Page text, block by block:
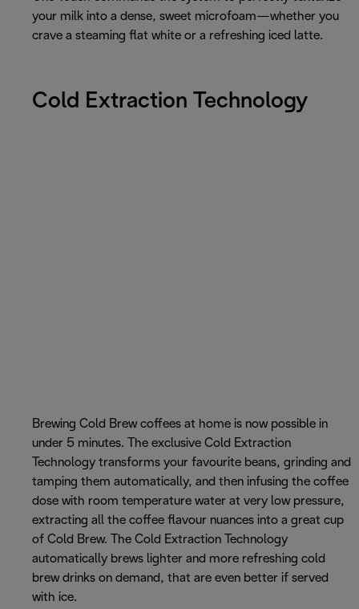
your milk into a dense, sweet microfoam—whether you
crave a steaming flat white or a refreshing iced latte.
Cold Extraction Technology
Brewing Cold Brew coffees at home is now possible in
under 5 minutes. The exclusive Cold Extraction
Technology transforms your favourite beans, grinding and
tamping them automatically, and then infusing the coffee
dose with room temperature water at very low pressure,
extracting all the coffee flavour nuances into a great cup
of Cold Brew. The Cold Extraction Technology
automatically brews lighter and more refreshing cold
brew drinks on demand, that are even better if served
with ice.